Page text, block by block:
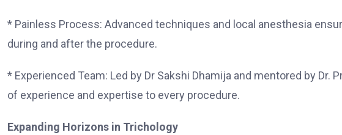
* Painless Process: Advanced techniques and local anesthesia
during and after the procedure.
* Experienced Team: Led by Dr Sakshi Dhamija and mentored by Dr.
of experience and expertise to every procedure.
Expanding Horizons in Trichology